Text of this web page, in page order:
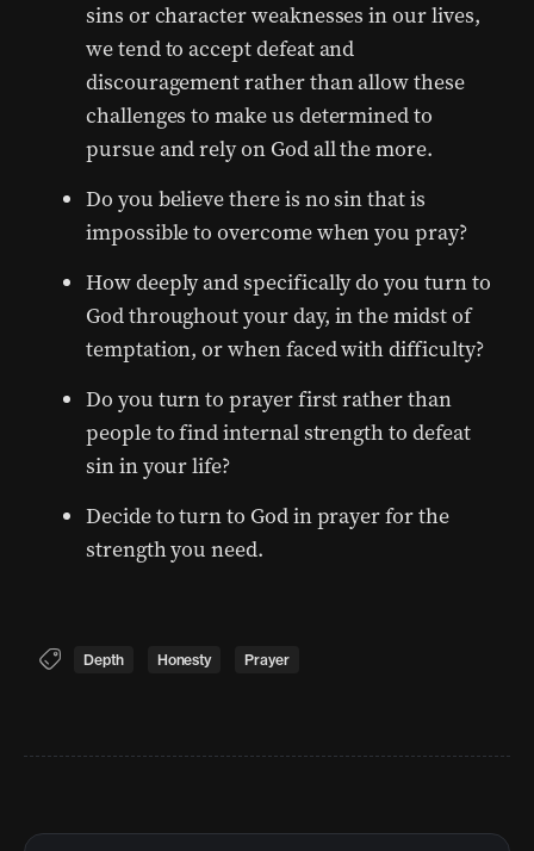
sins or character weaknesses in our lives,
we tend to accept defeat and
discouragement rather than allow these
challenges to make us determined to
pursue and rely on God all the more.
Do you believe there is no sin that is
impossible to overcome when you pray?
How deeply and specifically do you turn to
God throughout your day, in the midst of
temptation, or when faced with difficulty?
Do you turn to prayer first rather than
people to find internal strength to defeat
sin in your life?
Decide to turn to God in prayer for the
strength you need.
Depth Honesty Prayer